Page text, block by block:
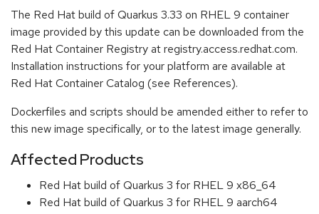
The Red Hat build of Quarkus 3.33 on RHEL 9 container
image provided by this update can be downloaded from the
Red Hat Container Registry at registry.access.redhat.com.
Installation instructions for your platform are available at
Red Hat Container Catalog (see References).
Dockerfiles and scripts should be amended either to refer to
this new image specifically, or to the latest image generally.
Affected Products
Red Hat build of Quarkus 3 for RHEL 9 x86_64
Red Hat build of Quarkus 3 for RHEL 9 aarch64